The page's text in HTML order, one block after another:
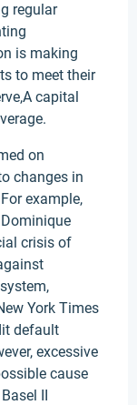
regular
is making
to meet their
capital
on
changes in
example,
crisis of
York Times
default
excessive
cause
II